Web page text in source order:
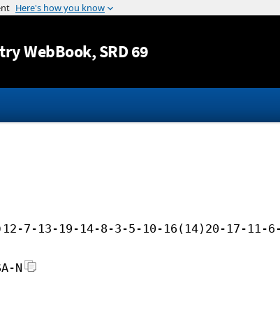
Jump to content
WebBook, SRD 69
7-13-19-14-8-3-5-10-16(14)20-17-
N